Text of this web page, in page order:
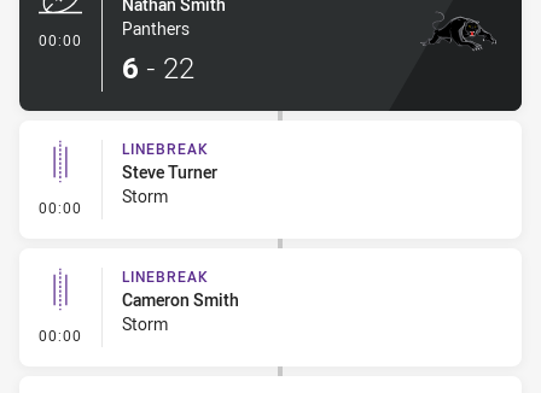
00:00
Panthers
6 - 22
00:00 - Linebreak
LINEBREAK
Steve Turner
Storm
00:00 - Linebreak
LINEBREAK
Cameron Smith
Storm